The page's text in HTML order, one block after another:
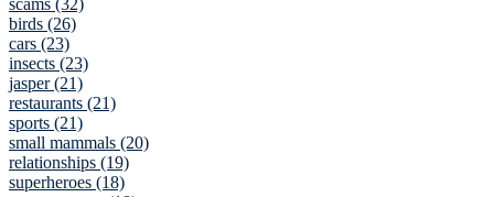
scams (32)
birds (26)
cars (23)
insects (23)
jasper (21)
restaurants (21)
sports (21)
small mammals (20)
relationships (19)
superheroes (18)